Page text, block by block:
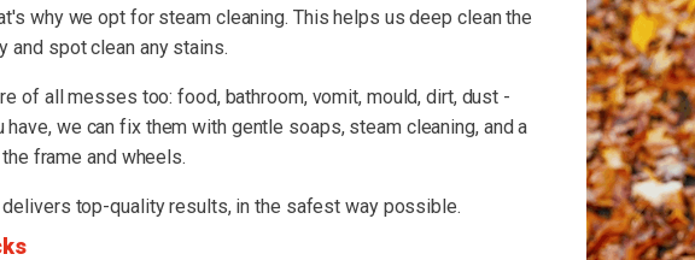
why we opt for steam cleaning. This helps us deep clean the
and spot clean any stains.
of all messes too: food, bathroom, vomit, mould, dirt, dust -
we can fix them with gentle soaps, steam cleaning, and a
frame and wheels.
delivers top-quality results, in the safest way possible.